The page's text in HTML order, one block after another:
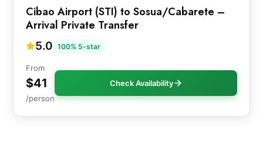
Cibao Airport (STI) to Sosua/Cabarete –
Arrival Private Transfer
5.0 100% 5-star
From
$41
/person
Check Availability